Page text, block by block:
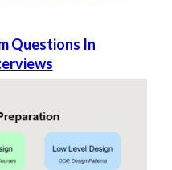
Questions In